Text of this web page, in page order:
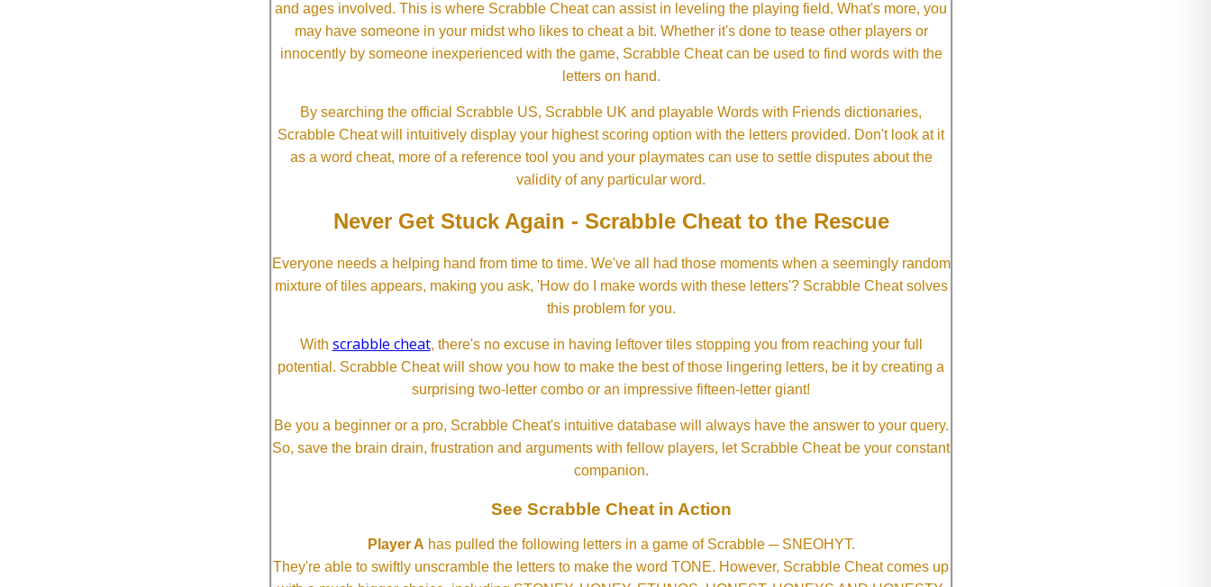
and ages involved. This is where Scrabble Cheat can assist in leveling the playing field. What's more, you
may have someone in your midst who likes to cheat a bit. Whether it's done to tease other players or
innocently by someone inexperienced with the game, Scrabble Cheat can be used to find words with the
letters on hand.
By searching the official Scrabble US, Scrabble UK and playable Words with Friends dictionaries,
Scrabble Cheat will intuitively display your highest scoring option with the letters provided. Don't look at it
as a word cheat, more of a reference tool you and your playmates can use to settle disputes about the
validity of any particular word.
Never Get Stuck Again - Scrabble Cheat to the Rescue
Everyone needs a helping hand from time to time. We've all had those moments when a seemingly random
mixture of tiles appears, making you ask, 'How do I make words with these letters'? Scrabble Cheat solves
this problem for you.
With scrabble cheat, there's no excuse in having leftover tiles stopping you from reaching your full
potential. Scrabble Cheat will show you how to make the best of those lingering letters, be it by creating a
surprising two-letter combo or an impressive fifteen-letter giant!
Be you a beginner or a pro, Scrabble Cheat's intuitive database will always have the answer to your query.
So, save the brain drain, frustration and arguments with fellow players, let Scrabble Cheat be your constant
companion.
See Scrabble Cheat in Action
Player A has pulled the following letters in a game of Scrabble ─ SNEOHYT.
They're able to swiftly unscramble the letters to make the word TONE. However, Scrabble Cheat comes up